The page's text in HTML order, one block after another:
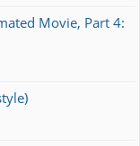
Movie, Part 4: